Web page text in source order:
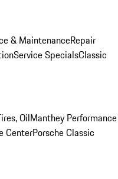
& MaintenanceRepair
Service SpecialsClassic
OilManthey Performance
CenterPorsche Classic